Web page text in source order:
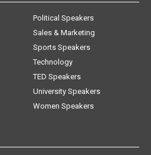
Political Speakers
Sales & Marketing
Sports Speakers
Technology
TED Speakers
University Speakers
Women Speakers
Author Catalog